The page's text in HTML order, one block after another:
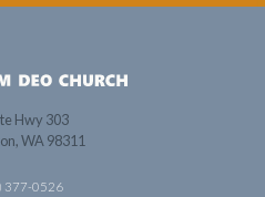
Hwy 303
WA 98311
377-0526